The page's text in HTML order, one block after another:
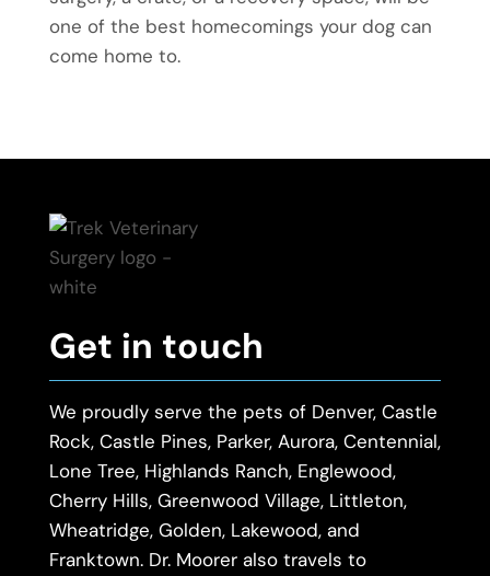
one of the best homecomings your dog can
come home to.
Get in touch
We proudly serve the pets of Denver, Castle
Rock, Castle Pines, Parker, Aurora, Centennial,
Lone Tree, Highlands Ranch, Englewood,
Cherry Hills, Greenwood Village, Littleton,
Wheatridge, Golden, Lakewood, and
Franktown. Dr. Moorer also travels to